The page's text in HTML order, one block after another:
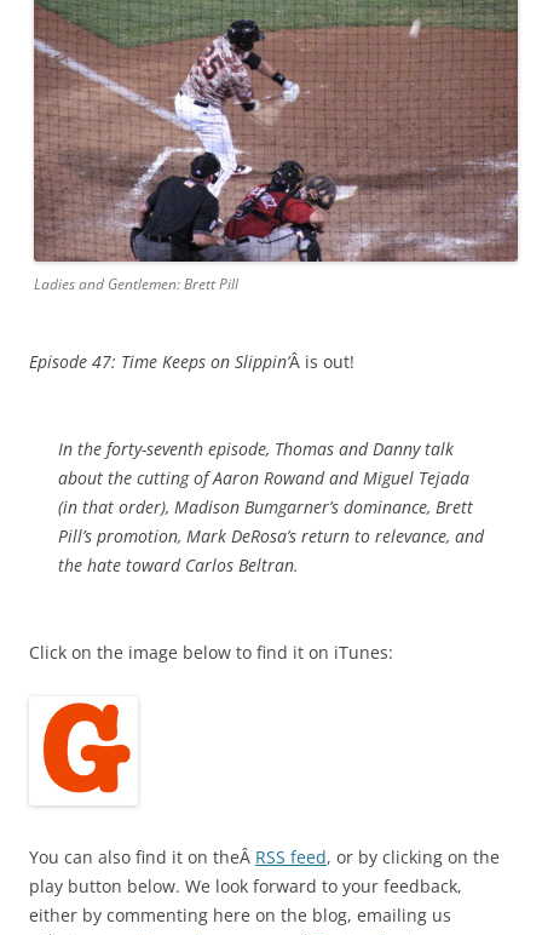
Ladies and Gentlemen: Brett Pill
Episode 47: Time Keeps on Slippin’Â is out!
In the forty-seventh episode, Thomas and Danny talk
about the cutting of Aaron Rowand and Miguel Tejada
(in that order), Madison Bumgarner’s dominance, Brett
Pill’s promotion, Mark DeRosa’s return to relevance, and
the hate toward Carlos Beltran.
Click on the image below to find it on iTunes:
You can also find it on theÂ RSS feed, or by clicking on the
play button below. We look forward to your feedback,
either by commenting here on the blog, emailing us